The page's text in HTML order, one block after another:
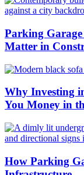
Parking
Matter in
Why Investing
You Money in
How Parking